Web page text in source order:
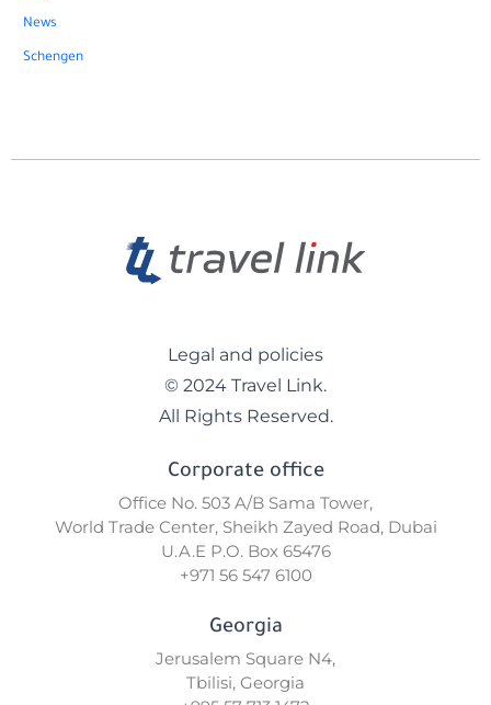
News
Schengen
Legal and policies
© 2024 Travel Link.
All Rights Reserved.
Corporate office
Office No. 503 A/B Sama Tower,
World Trade Center, Sheikh Zayed Road, Dubai
U.A.E P.O. Box 65476
+971 56 547 6100
Georgia
Jerusalem Square N4,
Tbilisi, Georgia